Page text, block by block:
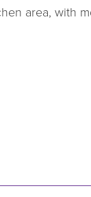
area, with
feel at
apartment